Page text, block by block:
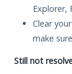
Explorer,
Clear
make
Still not